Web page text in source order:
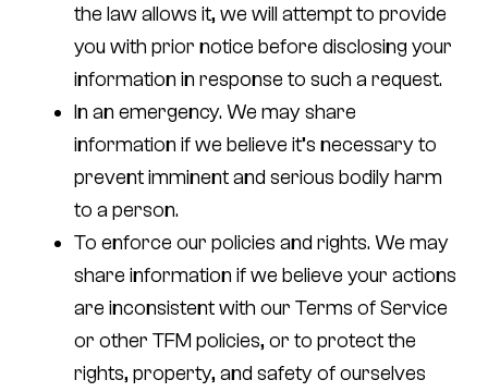
the law allows it, we will attempt to provide
you with prior notice before disclosing your
information in response to such a request.
In an emergency. We may share
information if we believe it’s necessary to
prevent imminent and serious bodily harm
to a person.
To enforce our policies and rights. We may
share information if we believe your actions
are inconsistent with our Terms of Service
or other TFM policies, or to protect the
rights, property, and safety of ourselves